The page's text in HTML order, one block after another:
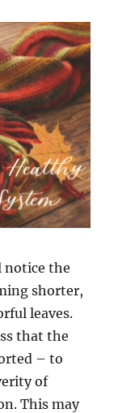
notice the
shorter,
leaves.
that the
– to
of
This may